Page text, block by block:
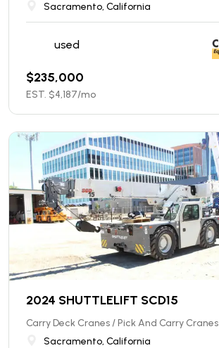
Sacramento, California
used
$235,000
EST. $4,187/mo
2024 SHUTTLELIFT SCD15
Carry Deck Cranes / Pick And Carry Cranes
Sacramento, California